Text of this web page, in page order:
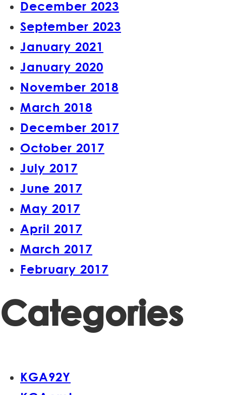
December 2023
September 2023
January 2021
January 2020
November 2018
March 2018
December 2017
October 2017
July 2017
June 2017
May 2017
April 2017
March 2017
February 2017
Categories
KGA92Y